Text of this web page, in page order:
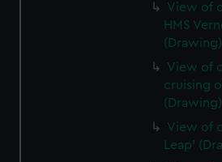
View of
HMS
View of
cruising
View of
Leap'